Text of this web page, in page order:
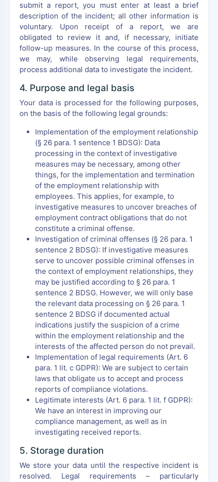
submit a report, you must enter at least a brief
description of the incident; all other information is
voluntary. Upon receipt of a report, we are
obligated to review it and, if necessary, initiate
follow-up measures. In the course of this process,
we may, while observing legal requirements,
process additional data to investigate the incident.
4. Purpose and legal basis
Your data is processed for the following purposes,
on the basis of the following legal grounds:
Implementation of the employment relationship
(§ 26 para. 1 sentence 1 BDSG): Data
processing in the context of investigative
measures may be necessary, among other
things, for the implementation and termination
of the employment relationship with
employees. This applies, for example, to
investigative measures to uncover breaches of
employment contract obligations that do not
constitute a criminal offense.
Investigation of criminal offenses (§ 26 para. 1
sentence 2 BDSG): If investigative measures
serve to uncover possible criminal offenses in
the context of employment relationships, they
may be justified according to § 26 para. 1
sentence 2 BDSG. However, we will only base
the relevant data processing on § 26 para. 1
sentence 2 BDSG if documented actual
indications justify the suspicion of a crime
within the employment relationship and the
interests of the affected person do not prevail.
Implementation of legal requirements (Art. 6
para. 1 lit. c GDPR): We are subject to certain
laws that obligate us to accept and process
reports of compliance violations.
Legitimate interests (Art. 6 para. 1 lit. f GDPR):
We have an interest in improving our
compliance management, as well as in
investigating received reports.
5. Storage duration
We store your data until the respective incident is
resolved. Legal requirements – particularly